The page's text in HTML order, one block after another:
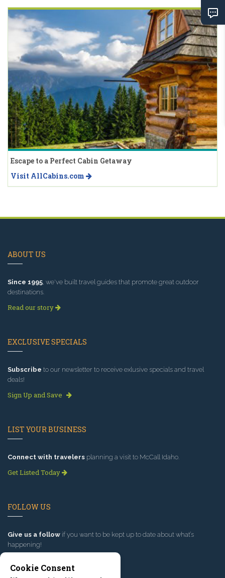
Escape to a Perfect Cabin Getaway
Visit AllCabins.com
ABOUT US
Since 1995 , we've built travel guides that promote great outdoor
destinations.
Read our story
EXCLUSIVE SPECIALS
Subscribe to our newsletter to receive exlusive specials and travel
deals!
Sign Up and Save
LIST YOUR BUSINESS
Connect with travelers planning a visit to McCall Idaho.
Get Listed Today
FOLLOW US
Give us a follow if you want to be kept up to date about what’s
happening!
Cookie Consent